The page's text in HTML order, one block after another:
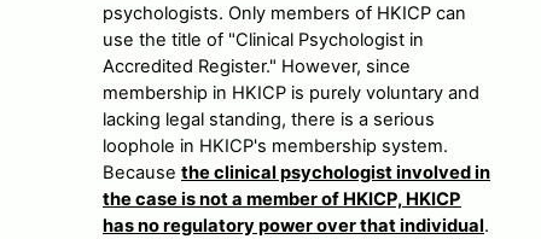
psychologists. Only members of HKICP can
use the title of "Clinical Psychologist in
Accredited Register." However, since
membership in HKICP is purely voluntary and
lacking legal standing, there is a serious
loophole in HKICP's membership system.
Because the clinical psychologist involved in
the case is not a member of HKICP, HKICP
has no regulatory power over that individual.